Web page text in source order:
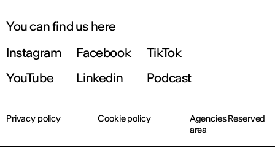
You can find us here
Instagram
Facebook
TikTok
YouTube
Linkedin Podcast
Privacy policy Cookie policy
Agencies Reserved
area